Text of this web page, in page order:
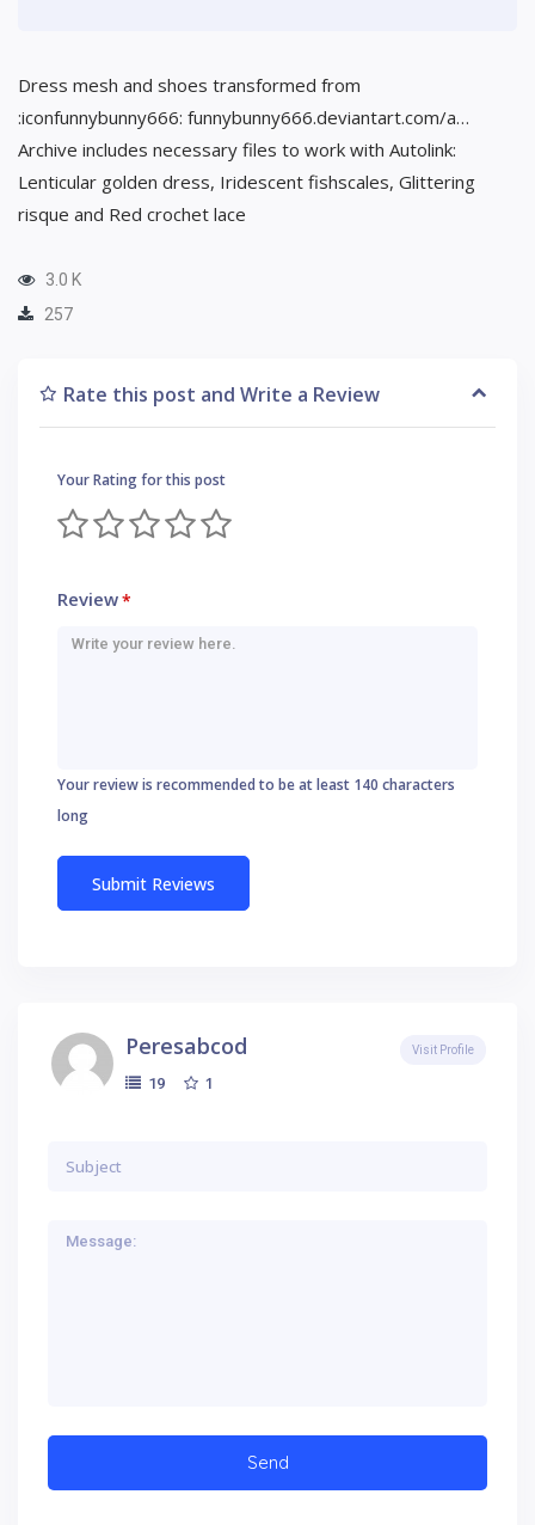
Dress mesh and shoes transformed from
:iconfunnybunny666: funnybunny666.deviantart.com/a…
Archive includes necessary files to work with Autolink:
Lenticular golden dress, Iridescent fishscales, Glittering
risque and Red crochet lace
3.0 K
257
Rate this post and Write a Review
Your Rating for this post
Review*
Your review is recommended to be at least 140 characters
long
Peresabcod
19 1
Visit Profile